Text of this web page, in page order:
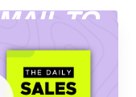
TO